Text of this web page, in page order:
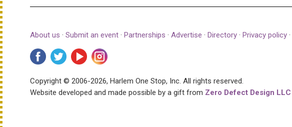
About us · Submit an event · Partnerships · Advertise · Directory · Privacy policy ·
Copyright © 2006-2026, Harlem One Stop, Inc. All rights reserved.
Website developed and made possible by a gift from Zero Defect Design LLC